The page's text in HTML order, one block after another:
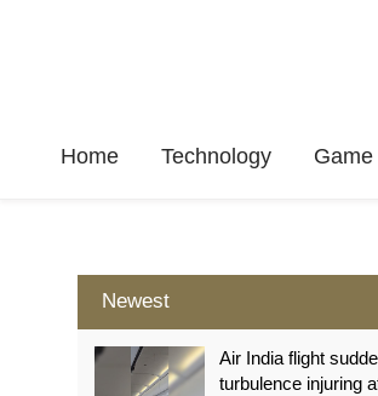
Home Technology Game
Newest
Air India flight
turbulence injuring